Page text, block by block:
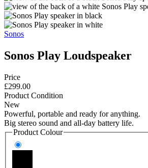
Sonos
Sonos Play Loudspeaker
Price
£299.00
Product Condition
New
Powerful, portable and ready for anything.
Big stereo sound and all-day battery life.
Product Colour